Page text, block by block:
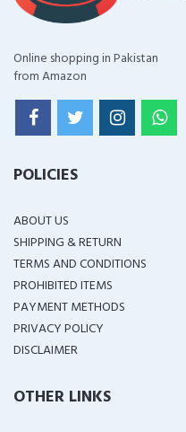
Online shopping in Pakistan
from Amazon
POLICIES
ABOUT US
SHIPPING & RETURN
TERMS AND CONDITIONS
PROHIBITED ITEMS
PAYMENT METHODS
PRIVACY POLICY
DISCLAIMER
OTHER LINKS